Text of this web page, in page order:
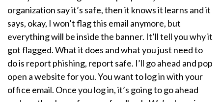
organization say it’s safe, then it knows it learns and it
says, okay, I won’t flag this email anymore, but
everything will be inside the banner. It’ll tell you why it
got flagged. What it does and what you just need to
do is report phishing, report safe. I’ll go ahead and pop
open a website for you. You want to log in with your
office email. Once you log in, it’s going to go ahead